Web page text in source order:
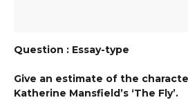
Question : Essay-type
Give an estimate of the
Katherine Mansfield’s ‘The Fly’.